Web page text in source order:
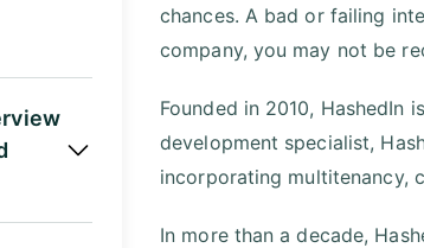
chances. A bad or failing
company, you may not be
Founded in 2010, HashedIn
development specialist,
incorporating multitenancy,
In more than a decade,